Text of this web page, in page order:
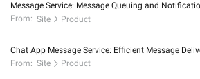
Message Service: Message Queuing and
From: Site Product
Chat App Message Service: Efficient Message
From: Site Product